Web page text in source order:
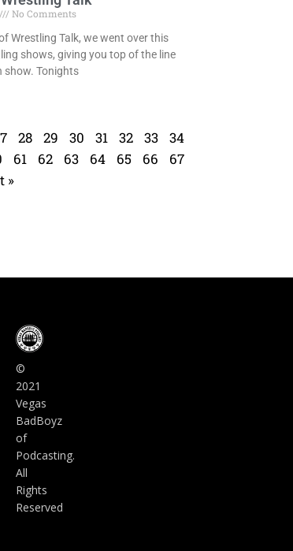
No Comments
Wrestling Talk, we went over this
shows, giving you top of the line
show. Tonights
28 29 30 31 32 33
34
61 62 63 64 65 66
67
»
©
2021
Vegas
BadBoyz
of
Podcasting.
All
Rights
Reserved